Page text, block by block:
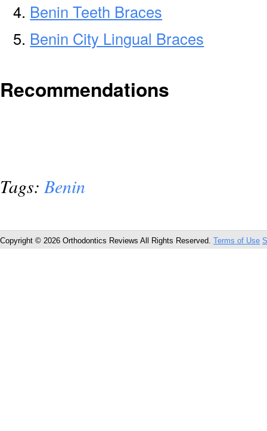
Benin Teeth Braces
Benin City Lingual Braces
Recommendations
Tags:Benin
Copyright © 2026 Orthodontics Reviews All Rights Reserved. Terms of Use